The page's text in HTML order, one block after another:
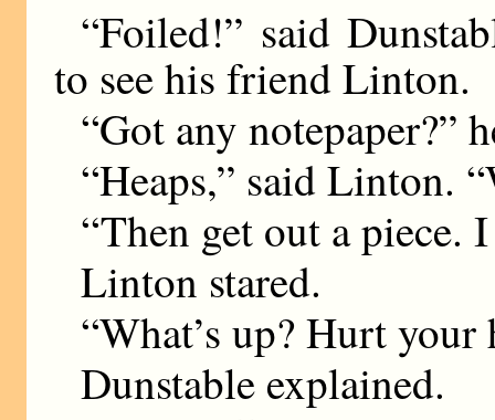
“Foiled!” said
to see his friend Linton.
“Got any notepaper?”
“Heaps,” said Linton.
“Then get out a piece.
Linton stared.
“What’s up? Hurt your
Dunstable explained.